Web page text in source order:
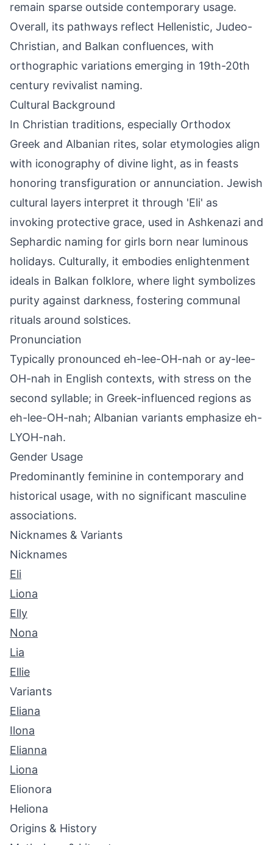
remain sparse outside contemporary usage.
Overall, its pathways reflect Hellenistic, Judeo-
Christian, and Balkan confluences, with
orthographic variations emerging in 19th-20th
century revivalist naming.
Cultural Background
In Christian traditions, especially Orthodox
Greek and Albanian rites, solar etymologies align
with iconography of divine light, as in feasts
honoring transfiguration or annunciation. Jewish
cultural layers interpret it through 'Eli' as
invoking protective grace, used in Ashkenazi and
Sephardic naming for girls born near luminous
holidays. Culturally, it embodies enlightenment
ideals in Balkan folklore, where light symbolizes
purity against darkness, fostering communal
rituals around solstices.
Pronunciation
Typically pronounced eh-lee-OH-nah or ay-lee-
OH-nah in English contexts, with stress on the
second syllable; in Greek-influenced regions as
eh-lee-OH-nah; Albanian variants emphasize eh-
LYOH-nah.
Gender Usage
Predominantly feminine in contemporary and
historical usage, with no significant masculine
associations.
Nicknames & Variants
Nicknames
Eli
Liona
Elly
Nona
Lia
Ellie
Variants
Eliana
Ilona
Elianna
Liona
Elionora
Heliona
Origins & History